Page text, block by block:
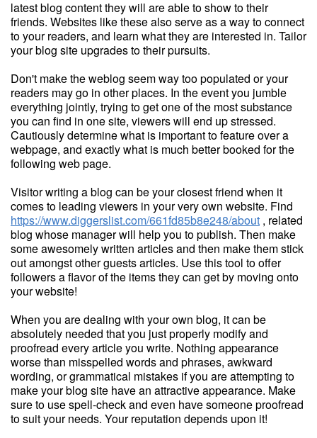
latest blog content they will are able to show to their
friends. Websites like these also serve as a way to connect
to your readers, and learn what they are interested in. Tailor
your blog site upgrades to their pursuits.
Don't make the weblog seem way too populated or your
readers may go in other places. In the event you jumble
everything jointly, trying to get one of the most substance
you can find in one site, viewers will end up stressed.
Cautiously determine what is important to feature over a
webpage, and exactly what is much better booked for the
following web page.
Visitor writing a blog can be your closest friend when it
comes to leading viewers in your very own website. Find
https://www.diggerslist.com/661fd85b8e248/about , related
blog whose manager will help you to publish. Then make
some awesomely written articles and then make them stick
out amongst other guests articles. Use this tool to offer
followers a flavor of the items they can get by moving onto
your website!
When you are dealing with your own blog, it can be
absolutely needed that you just properly modify and
proofread every article you write. Nothing appearance
worse than misspelled words and phrases, awkward
wording, or grammatical mistakes if you are attempting to
make your blog site have an attractive appearance. Make
sure to use spell-check and even have someone proofread
to suit your needs. Your reputation depends upon it!